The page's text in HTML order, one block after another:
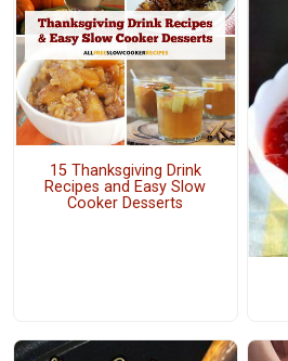
15 Thanksgiving Drink
Recipes and Easy Slow
Cooker Desserts